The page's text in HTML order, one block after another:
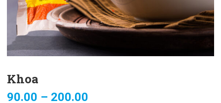
Khoa
90.00 – 200.00